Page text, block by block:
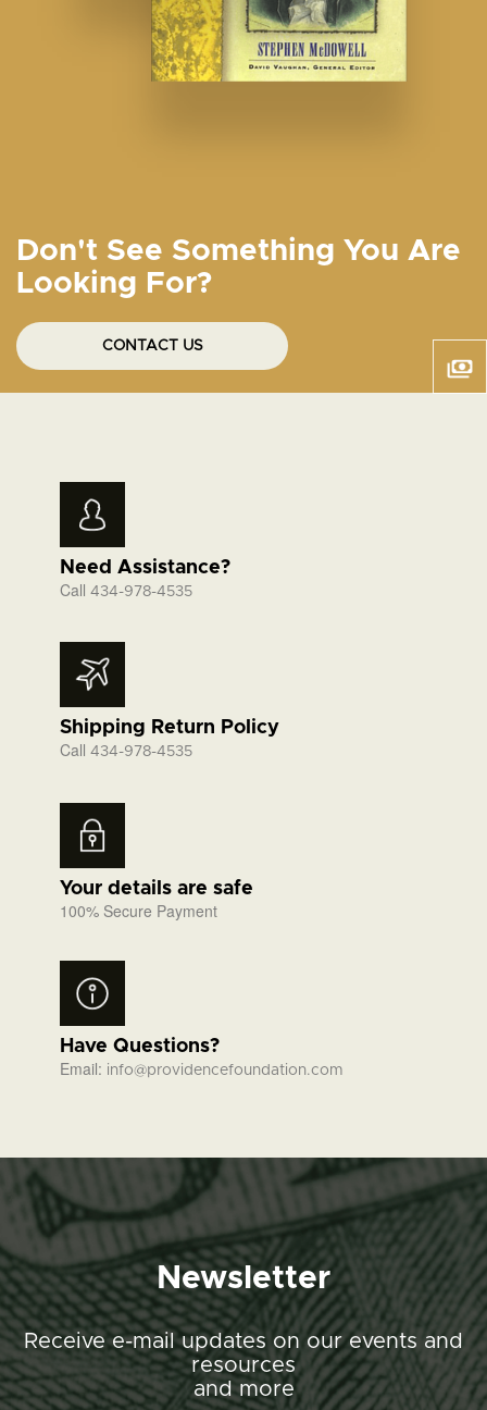
Don't See Something You Are
Looking For?
CONTACT US
Need Assistance?
Call 434-978-4535
Shipping Return Policy
Call 434-978-4535
Your details are safe
100% Secure Payment
Have Questions?
Email: info@providencefoundation.com
Newsletter
Receive e-mail updates on our events and
resources
and more